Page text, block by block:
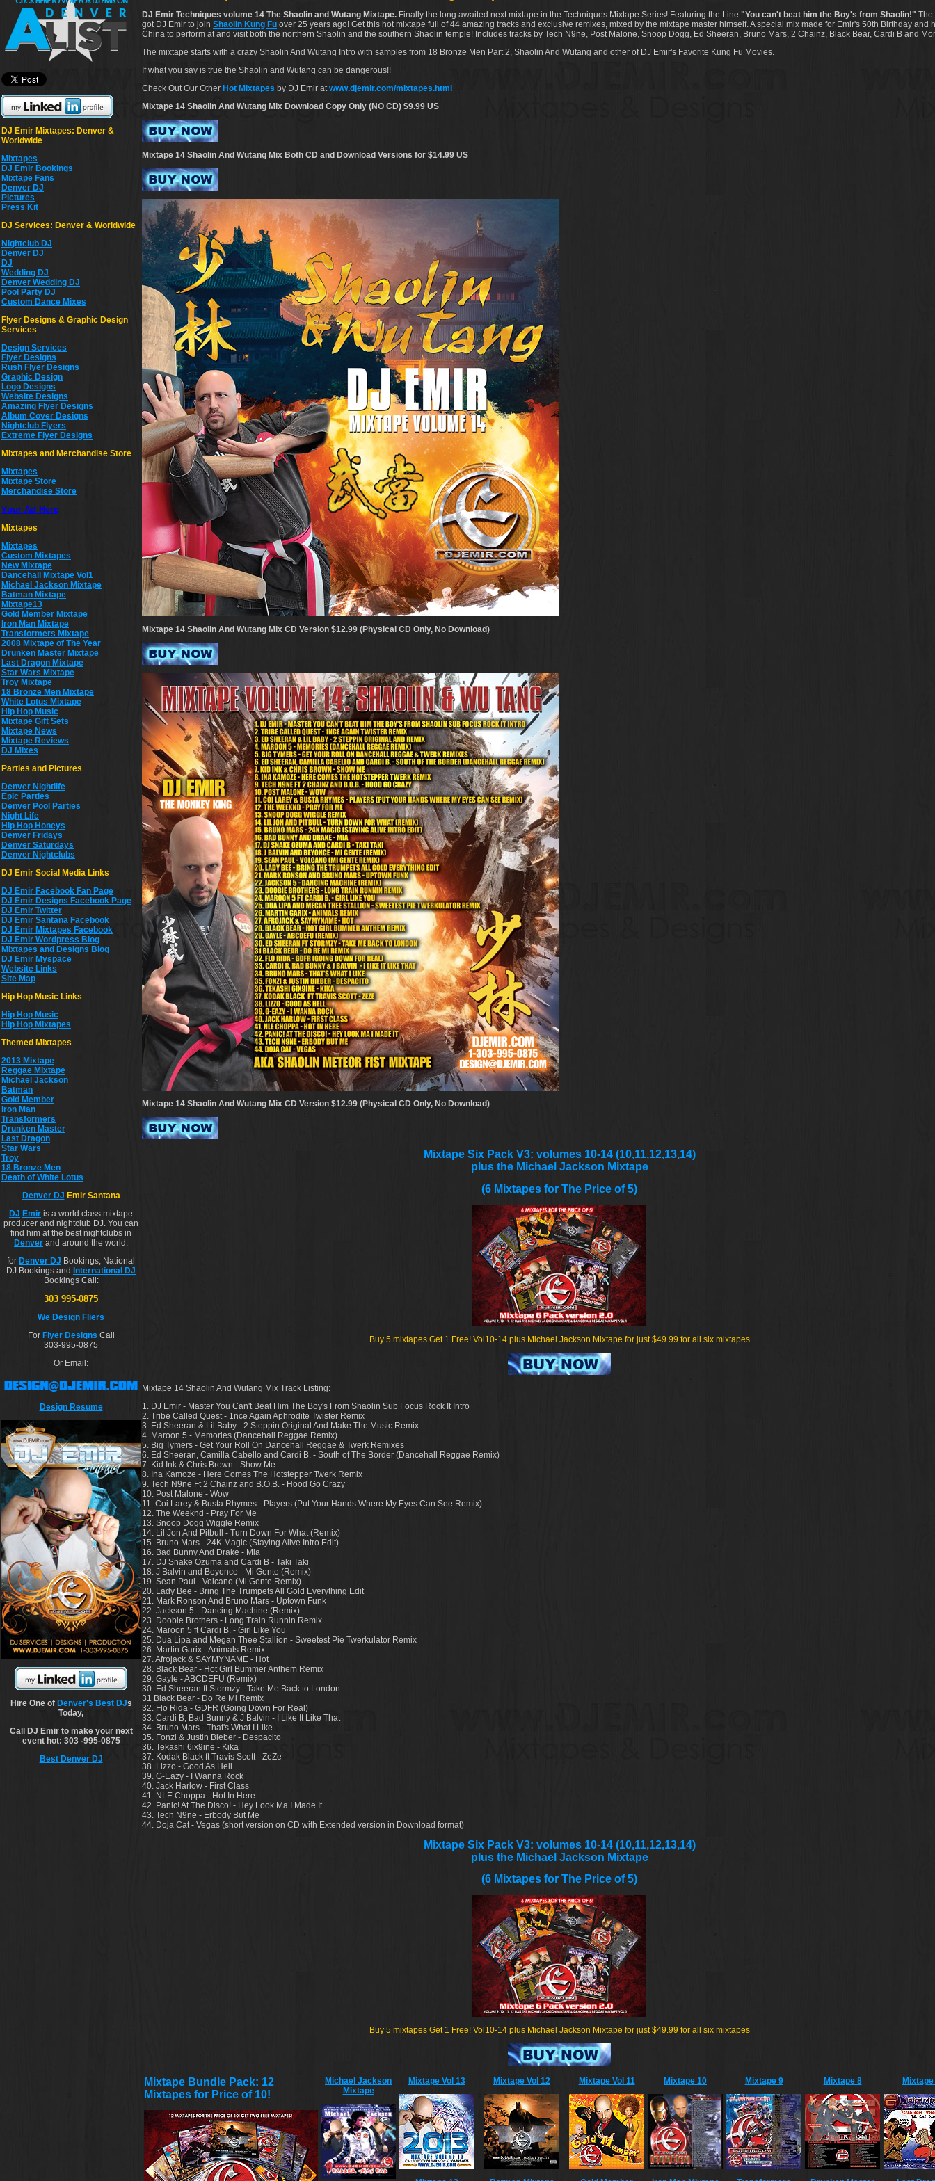
DJ Emir Mixtapes: Denver &
Worldwide
Mixtapes
DJ Emir Bookings
Mixtape Fans
Denver DJ
Pictures
Press Kit
DJ Services: Denver & Worldwide
Nightclub DJ
Denver DJ
DJ
Wedding DJ
Denver Wedding DJ
Pool Party DJ
Custom Dance Mixes
Flyer Designs & Graphic Design
Services
Design Services
Flyer Designs
Rush Flyer Designs
Graphic Design
Logo Designs
Website Designs
Amazing Flyer Designs
Album Cover Designs
Nightclub Flyers
Extreme Flyer Designs
Mixtapes and Merchandise Store
Mixtapes
Mixtape Store
Merchandise Store
Your Ad Here
Mixtapes
Mixtapes
Custom Mixtapes
New Mixtape
Dancehall Mixtape Vol1
Michael Jackson Mixtape
Batman Mixtape
Mixtape13
Gold Member Mixtape
Iron Man Mixtape
Transformers Mixtape
2008 Mixtape of The Year
Drunken Master Mixtape
Last Dragon Mixtape
Star Wars Mixtape
Troy Mixtape
18 Bronze Men Mixtape
White Lotus Mixtape
Hip Hop Music
Mixtape Gift Sets
Mixtape News
Mixtape Reviews
DJ Mixes
Parties and Pictures
Denver Nightlife
Epic Parties
Denver Pool Parties
Night Life
Hip Hop Honeys
Denver Fridays
Denver Saturdays
Denver Nightclubs
DJ Emir Social Media Links
DJ Emir Facebook Fan Page
DJ Emir Designs Facebook Page
DJ Emir Twitter
DJ Emir Santana Facebook
DJ Emir Mixtapes Facebook
DJ Emir Wordpress Blog
Mixtapes and Designs Blog
DJ Emir Myspace
Website Links
Site Map
Hip Hop Music Links
Hip Hop Music
Hip Hop Mixtapes
Themed Mixtapes
2013 Mixtape
Reggae Mixtape
Michael Jackson
Batman
Gold Member
Iron Man
Transformers
Drunken Master
Last Dragon
Star Wars
Troy
18 Bronze Men
Death of White Lotus
Denver DJ Emir Santana
DJ Emir is a world class mixtape
producer and nightclub DJ. You can
find him at the best nightclubs in
Denver and around the world.
for Denver DJ Bookings, National
DJ Bookings and International DJ
Bookings Call:
303 995-0875
We Design Fliers
For Flyer Designs Call
303-995-0875
Or Email:
Design Resume
Hire One of Denver's Best DJs
Today,
Call DJ Emir to make your next
event hot: 303 -995-0875
Best Denver DJ
DJ Emir Techniques volume 14 The Shaolin and Wutang Mixtape. Finally the long awaited next mixtape in the Techniques Mixtape Series! Featuring the Line "You can't beat him the Boy's from Shaolin!" The
got DJ Emir to join Shaolin Kung Fu over 25 years ago! Get this hot mixtape full of 44 amazing tracks and exclusive remixes, mixed by the mixtape master himself. A special mix made for Emir's 50th Birthday and
China to perform at and visit both the northern Shaolin and the southern Shaolin temple! Includes tracks by Tech N9ne, Post Malone, Snoop Dogg, Ed Sheeran, Bruno Mars, 2 Chainz, Black Bear, Cardi B and
The mixtape starts with a crazy Shaolin And Wutang Intro with samples from 18 Bronze Men Part 2, Shaolin And Wutang and other of DJ Emir's Favorite Kung Fu Movies.
If what you say is true the Shaolin and Wutang can be dangerous!!
Check Out Our Other Hot Mixtapes by DJ Emir atwww.djemir.com/mixtapes.html
Mixtape 14 Shaolin And Wutang Mix Download Copy Only (NO CD) $9.99 US
Mixtape 14 Shaolin And Wutang Mix Both CD and Download Versions for $14.99 US
Mixtape 14 Shaolin And Wutang Mix CD Version $12.99 (Physical CD Only, No Download)
Mixtape 14 Shaolin And Wutang Mix CD Version $12.99 (Physical CD Only, No Download)
Mixtape Six Pack V3: volumes 10-14 (10,11,12,13,14)
plus the Michael Jackson Mixtape
(6 Mixtapes for The Price of 5)
Buy 5 mixtapes Get 1 Free! Vol10-14 plus Michael Jackson Mixtape for just $49.99 for all six mixtapes
Mixtape 14 Shaolin And Wutang Mix Track Listing:
1. DJ Emir - Master You Can't Beat Him The Boy's From Shaolin Sub Focus Rock It Intro
2. Tribe Called Quest - 1nce Again Aphrodite Twister Remix
3. Ed Sheeran & Lil Baby - 2 Steppin Original And Make The Music Remix
4. Maroon 5 - Memories (Dancehall Reggae Remix)
5. Big Tymers - Get Your Roll On Dancehall Reggae & Twerk Remixes
6. Ed Sheeran, Camilla Cabello and Cardi B. - South of The Border (Dancehall Reggae Remix)
7. Kid Ink & Chris Brown - Show Me
8. Ina Kamoze - Here Comes The Hotstepper Twerk Remix
9. Tech N9ne Ft 2 Chainz and B.O.B. - Hood Go Crazy
10. Post Malone - Wow
11. Coi Larey & Busta Rhymes - Players (Put Your Hands Where My Eyes Can See Remix)
12. The Weeknd - Pray For Me
13. Snoop Dogg Wiggle Remix
14. Lil Jon And Pitbull - Turn Down For What (Remix)
15. Bruno Mars - 24K Magic (Staying Alive Intro Edit)
16. Bad Bunny And Drake - Mia
17. DJ Snake Ozuma and Cardi B - Taki Taki
18. J Balvin and Beyonce - Mi Gente (Remix)
19. Sean Paul - Volcano (Mi Gente Remix)
20. Lady Bee - Bring The Trumpets All Gold Everything Edit
21. Mark Ronson And Bruno Mars - Uptown Funk
22. Jackson 5 - Dancing Machine (Remix)
23. Doobie Brothers - Long Train Runnin Remix
24. Maroon 5 ft Cardi B. - Girl Like You
25. Dua Lipa and Megan Thee Stallion - Sweetest Pie Twerkulator Remix
26. Martin Garix - Animals Remix
27. Afrojack & SAYMYNAME - Hot
28. Black Bear - Hot Girl Bummer Anthem Remix
29. Gayle - ABCDEFU (Remix)
30. Ed Sheeran ft Stormzy - Take Me Back to London
31 Black Bear - Do Re Mi Remix
32. Flo Rida - GDFR (Going Down For Real)
33. Cardi B, Bad Bunny & J Balvin - I Like It Like That
34. Bruno Mars - That's What I Like
35. Fonzi & Justin Bieber - Despacito
36. Tekashi 6ix9ine - Kika
37. Kodak Black ft Travis Scott - ZeZe
38. Lizzo - Good As Hell
39. G-Eazy - I Wanna Rock
40. Jack Harlow - First Class
41. NLE Choppa - Hot In Here
42. Panic! At The Disco! - Hey Look Ma I Made It
43. Tech N9ne - Erbody But Me
44. Doja Cat - Vegas (short version on CD with Extended version in Download format)
Mixtape Six Pack V3: volumes 10-14 (10,11,12,13,14)
plus the Michael Jackson Mixtape
(6 Mixtapes for The Price of 5)
Buy 5 mixtapes Get 1 Free! Vol10-14 plus Michael Jackson Mixtape for just $49.99 for all six mixtapes
Mixtape Bundle Pack: 12
Mixtapes for Price of 10!
Michael Jackson
Mixtape
Mixtape Vol 13 Mixtape Vol 12 Mixtape Vol 11 Mixtape 10 Mixtape 9 Mixtape 8 Mixtape